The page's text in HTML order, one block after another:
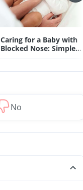
Caring for a Baby with
Blocked Nose: Simple
Tips for Parents
No